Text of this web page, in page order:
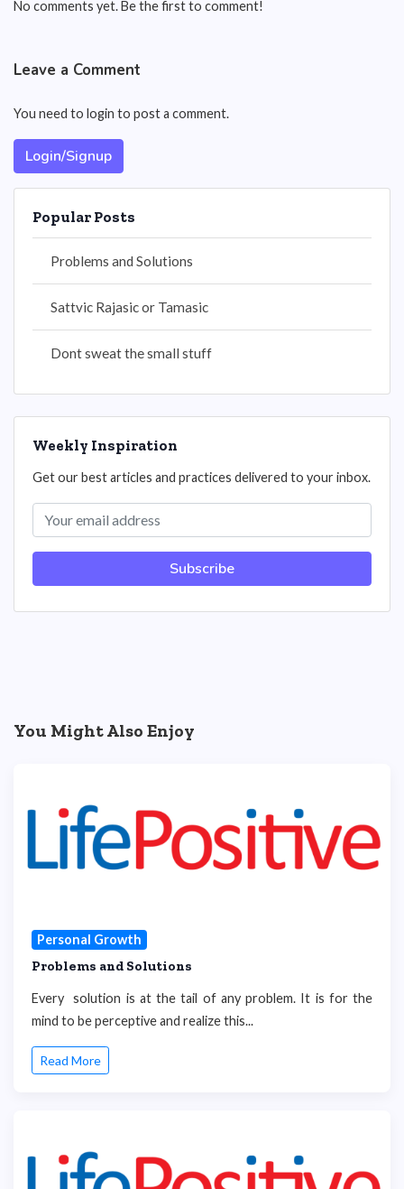
No comments yet. Be the first to comment!
Leave a Comment
You need to login to post a comment.
Login/Signup
Popular Posts
Problems and Solutions
Sattvic Rajasic or Tamasic
Dont sweat the small stuff
Weekly Inspiration
Get our best articles and practices delivered to your inbox.
Subscribe
You Might Also Enjoy
Personal Growth
Problems and Solutions
Every solution is at the tail of any problem. It is for the
mind to be perceptive and realize this...
Read More